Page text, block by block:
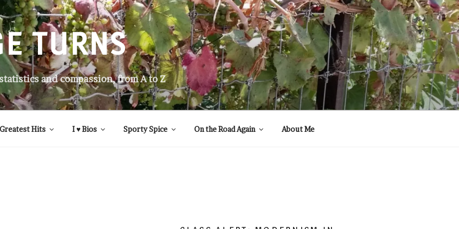
TURNS
and compassion, from A to Z
Greatest Hits I ♥ Bios Sporty Spice On the Road Again About Me